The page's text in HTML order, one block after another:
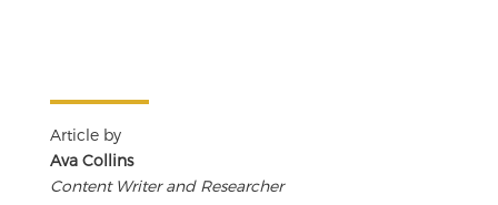
Article by
Ava Collins
Content Writer and Researcher